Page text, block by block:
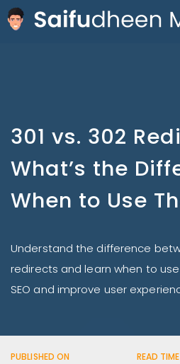
301 vs. 302
What’s the
When to Use
Understand the difference
redirects and learn when to
SEO and improve user
PUBLISHED ON READ TIME